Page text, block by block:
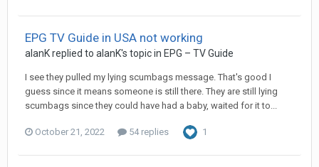
EPG TV Guide in USA not working
alanKreplied to alanK's topic in EPG – TV Guide
I see they pulled my lying scumbags message. That's good I
guess since it means someone is still there. They are still lying
scumbags since they could have had a baby, waited for it to...
October 21, 2022 54 replies 1